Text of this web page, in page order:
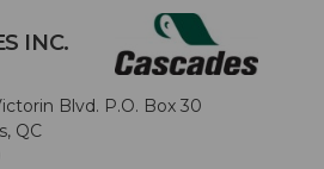
INC.
Blvd. P.O. Box 30
QC